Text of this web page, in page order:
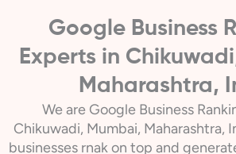
Google Business
Experts in
Maharashtra,
We are Google Business
Chikuwadi, Mumbai, Maharashtra,
businesses rnak on top and